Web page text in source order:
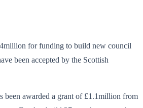
for funding to build new council
been accepted by the Scottish
been awarded a grant of £1.1million from